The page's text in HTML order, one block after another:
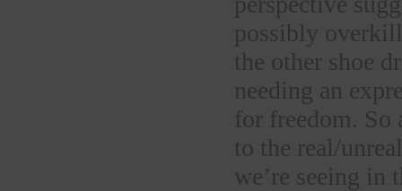
possibly
the other shoe
needing an
for freedom.
to the real/
we’re seeing in